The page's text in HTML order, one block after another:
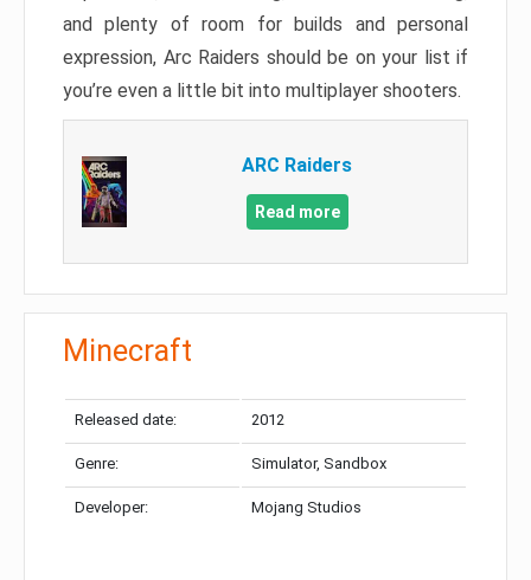
and plenty of room for builds and personal
expression, Arc Raiders should be on your list if
you’re even a little bit into multiplayer shooters.
ARC Raiders
Read more
Minecraft
Released date: 2012
Genre: Simulator, Sandbox
Developer: Mojang Studios